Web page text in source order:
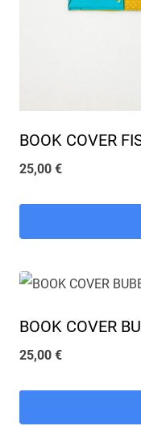
BOOK COVER
25,00 €
BOOK COVER
25,00 €